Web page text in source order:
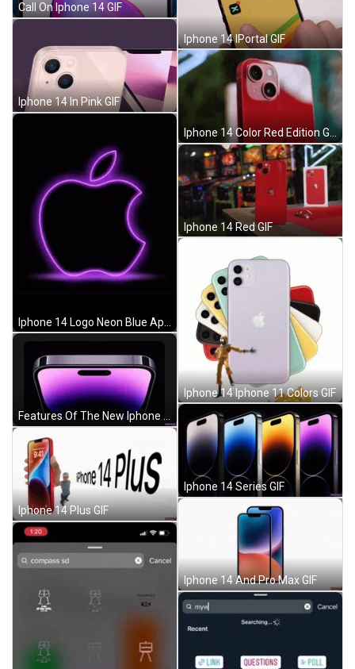
Call On Iphone 14 GIF
Iphone 14 In Pink GIF
Features Of The New Iphone 14 GIF
Iphone 14 Plus GIF
Iphone 14 IPortal GIF
Iphone 14 Red GIF
Iphone 14 Iphone 11 Colors GIF
Iphone 14 Series GIF
Iphone 14 And Pro Max GIF